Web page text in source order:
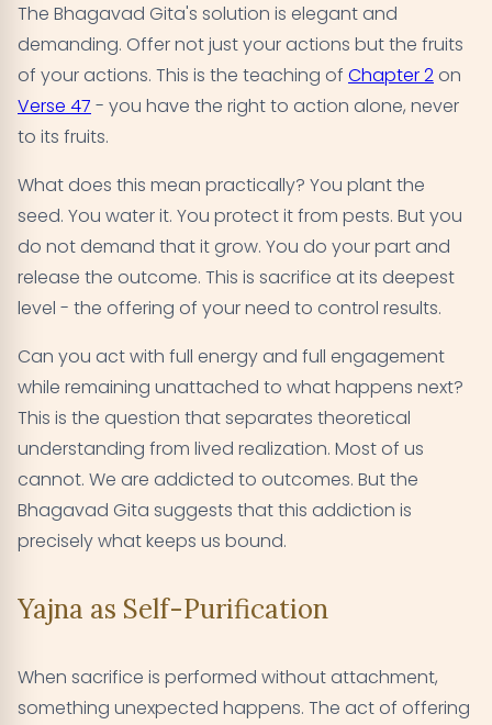
The Bhagavad Gita's solution is elegant and
demanding. Offer not just your actions but the fruits
of your actions. This is the teaching of Chapter 2on
Verse 47 - you have the right to action alone, never
to its fruits.
What does this mean practically? You plant the
seed. You water it. You protect it from pests. But you
do not demand that it grow. You do your part and
release the outcome. This is sacrifice at its deepest
level - the offering of your need to control results.
Can you act with full energy and full engagement
while remaining unattached to what happens next?
This is the question that separates theoretical
understanding from lived realization. Most of us
cannot. We are addicted to outcomes. But the
Bhagavad Gita suggests that this addiction is
precisely what keeps us bound.
Yajna as Self-Purification
When sacrifice is performed without attachment,
something unexpected happens. The act of offering